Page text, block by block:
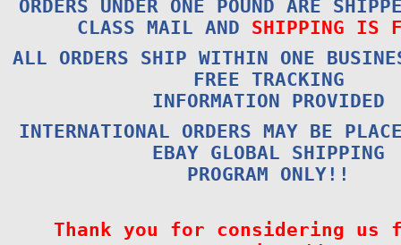
ORDERS UNDER ONE POUND ARE
CLASS MAIL AND SHIPPING IS
ALL ORDERS SHIP WITHIN ONE
FREE TRACKING
INFORMATION PROVIDED
INTERNATIONAL ORDERS MAY BE
EBAY GLOBAL SHIPPING
PROGRAM ONLY!!
Thank you for considering us